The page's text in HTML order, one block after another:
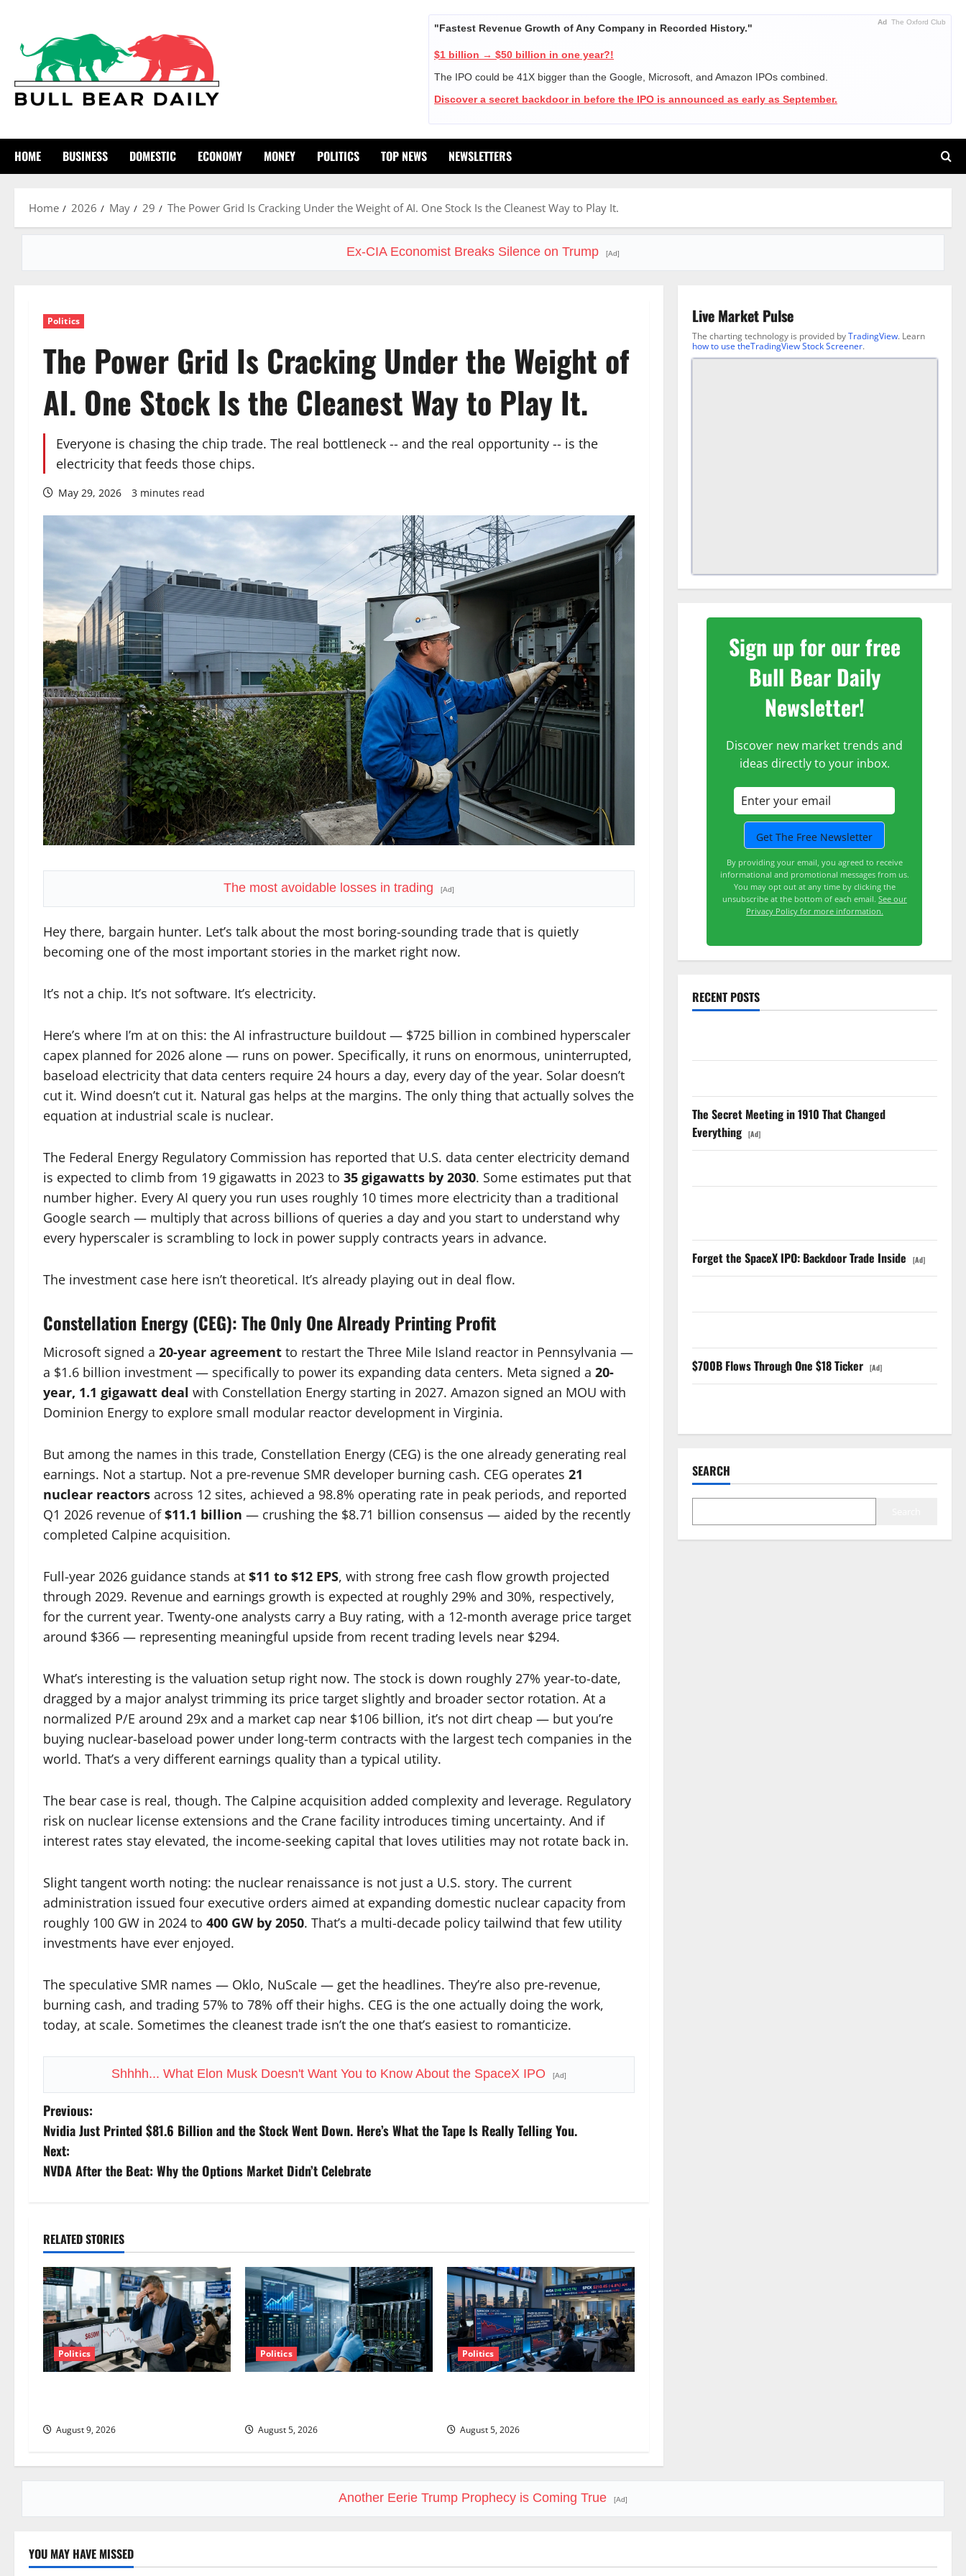
content
Ad The Oxford Club
"Fastest Revenue Growth of Any Company in Recorded History."
$1 billion → $50 billion in one year?!
The IPO could be 41X bigger than the Google, Microsoft, and Amazon IPOs combined.
Discover a secret backdoor in before the IPO is announced as early as September.
HOME BUSINESS DOMESTIC ECONOMY MONEY POLITICS TOP NEWS NEWSLETTERS
Home 2026 May 29 The Power Grid Is Cracking Under the Weight of AI. One Stock Is the Cleanest Way to Play It.
Ex-CIA Economist Breaks Silence on Trump [Ad]
Politics
The Power Grid Is Cracking Under the Weight of
AI. One Stock Is the Cleanest Way to Play It.
Everyone is chasing the chip trade. The real bottleneck -- and the real opportunity -- is the
electricity that feeds those chips.
May 29, 2026 3 minutes read
The most avoidable losses in trading [Ad]
Hey there, bargain hunter. Let’s talk about the most boring-sounding trade that is quietly
becoming one of the most important stories in the market right now.
It’s not a chip. It’s not software. It’s electricity.
Here’s where I’m at on this: the AI infrastructure buildout — $725 billion in combined hyperscaler
capex planned for 2026 alone — runs on power. Specifically, it runs on enormous, uninterrupted,
baseload electricity that data centers require 24 hours a day, every day of the year. Solar doesn’t
cut it. Wind doesn’t cut it. Natural gas helps at the margins. The only thing that actually solves the
equation at industrial scale is nuclear.
The Federal Energy Regulatory Commission has reported that U.S. data center electricity demand
is expected to climb from 19 gigawatts in 2023 to 35 gigawatts by 2030. Some estimates put that
number higher. Every AI query you run uses roughly 10 times more electricity than a traditional
Google search — multiply that across billions of queries a day and you start to understand why
every hyperscaler is scrambling to lock in power supply contracts years in advance.
The investment case here isn’t theoretical. It’s already playing out in deal flow.
Constellation Energy (CEG): The Only One Already Printing Profit
Microsoft signed a 20-year agreement to restart the Three Mile Island reactor in Pennsylvania —
a $1.6 billion investment — specifically to power its expanding data centers. Meta signed a 20-
year, 1.1 gigawatt deal with Constellation Energy starting in 2027. Amazon signed an MOU with
Dominion Energy to explore small modular reactor development in Virginia.
But among the names in this trade, Constellation Energy (CEG) is the one already generating real
earnings. Not a startup. Not a pre-revenue SMR developer burning cash. CEG operates 21
nuclear reactors across 12 sites, achieved a 98.8% operating rate in peak periods, and reported
Q1 2026 revenue of$11.1 billion — crushing the $8.71 billion consensus — aided by the recently
completed Calpine acquisition.
Full-year 2026 guidance stands at $11 to $12 EPS, with strong free cash flow growth projected
through 2029. Revenue and earnings growth is expected at roughly 29% and 30%, respectively,
for the current year. Twenty-one analysts carry a Buy rating, with a 12-month average price target
around $366 — representing meaningful upside from recent trading levels near $294.
What’s interesting is the valuation setup right now. The stock is down roughly 27% year-to-date,
dragged by a major analyst trimming its price target slightly and broader sector rotation. At a
normalized P/E around 29x and a market cap near $106 billion, it’s not dirt cheap — but you’re
buying nuclear-baseload power under long-term contracts with the largest tech companies in the
world. That’s a very different earnings quality than a typical utility.
The bear case is real, though. The Calpine acquisition added complexity and leverage. Regulatory
risk on nuclear license extensions and the Crane facility introduces timing uncertainty. And if
interest rates stay elevated, the income-seeking capital that loves utilities may not rotate back in.
Slight tangent worth noting: the nuclear renaissance is not just a U.S. story. The current
administration issued four executive orders aimed at expanding domestic nuclear capacity from
roughly 100 GW in 2024 to 400 GW by 2050. That’s a multi-decade policy tailwind that few utility
investments have ever enjoyed.
The speculative SMR names — Oklo, NuScale — get the headlines. They’re also pre-revenue,
burning cash, and trading 57% to 78% off their highs. CEG is the one actually doing the work,
today, at scale. Sometimes the cleanest trade isn’t the one that’s easiest to romanticize.
Shhhh... What Elon Musk Doesn't Want You to Know About the SpaceX IPO [Ad]
P
o
s
n
a
v
i
g
t
o
Previous:
Nvidia Just Printed $81.6 Billion and the Stock Went Down. Here’s What the Tape Is Really Telling You.
Next:
NVDA After the Beat: Why the Options Market Didn’t Celebrate
RELATED STORIES
Politics
August 9, 2026
Politics
August 5, 2026
Politics
August 5, 2026
Live Market Pulse
The charting technology is provided byTradingView. Learn
how to use theTradingView Stock Screener.
Sign up for our free
Bull Bear Daily
Newsletter!
Discover new market trends and
ideas directly to your inbox.
By providing your email, you agreed to receive
informational and promotional messages from us.
You may opt out at any time by clicking the
unsubscribe at the bottom of each email. See our
Privacy Policy for more information.
RECENT POSTS
The Secret Meeting in 1910 That Changed
Everything [Ad]
Forget the SpaceX IPO: Backdoor Trade Inside [Ad]
$700B Flows Through One $18 Ticker [Ad]
SEARCH
Another Eerie Trump Prophecy is Coming True [Ad]
YOU MAY HAVE MISSED